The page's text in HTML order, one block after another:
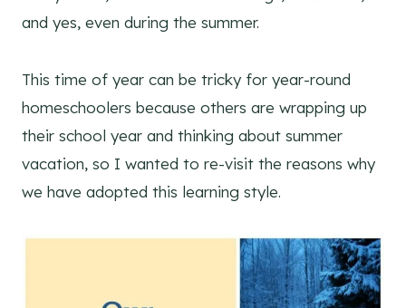
and yes, even during the summer.
This time of year can be tricky for year-round
homeschoolers because others are wrapping up
their school year and thinking about summer
vacation, so I wanted to re-visit the reasons why
we have adopted this learning style.